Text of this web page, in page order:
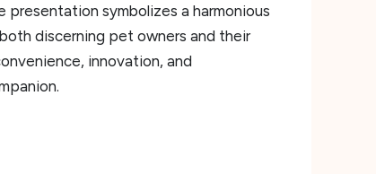
presentation symbolizes a harmonious
discerning pet owners and their
innovation, and